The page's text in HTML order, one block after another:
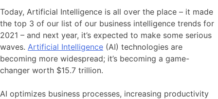
Today, Artificial Intelligence is all over the place – it made
the top 3 of our list of our business intelligence trends for
2021 – and next year, it’s expected to make some serious
waves. Artificial Intelligence (AI) technologies are
becoming more widespread; it’s becoming a game-
changer worth $15.7 trillion.
AI optimizes business processes, increasing productivity